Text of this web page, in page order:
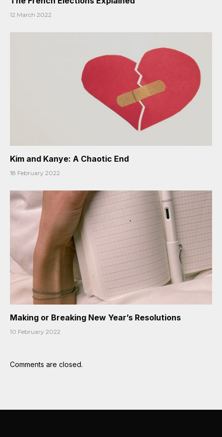
12 March 2022
Kim and Kanye: A Chaotic End
18 February 2022
Making or Breaking New Year’s Resolutions
10 February 2022
Comments are closed.